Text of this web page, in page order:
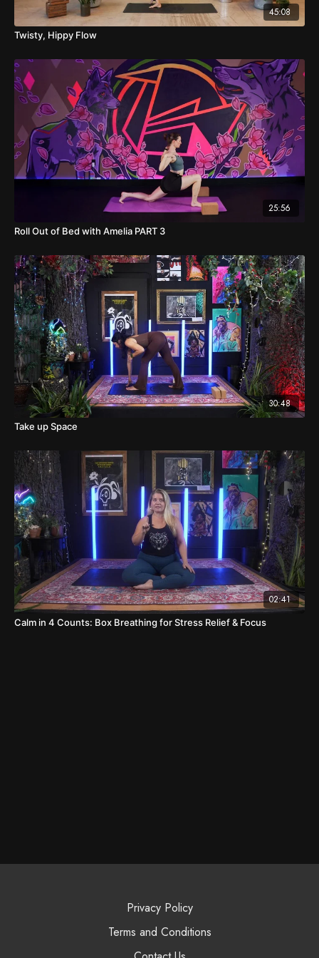
45:08
Twisty, Hippy Flow
25:56
Roll Out of Bed with Amelia PART 3
30:48
Take up Space
02:41
Calm in 4 Counts: Box Breathing for Stress Relief & Focus
Privacy Policy
Terms and Conditions